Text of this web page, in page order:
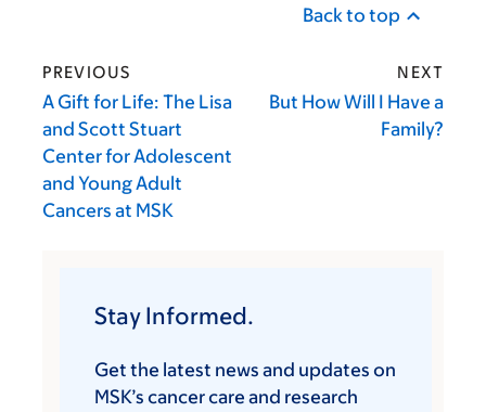
Back to top
PREVIOUS
A Gift for Life: The Lisa
and Scott Stuart
Center for Adolescent
and Young Adult
Cancers at MSK
NEXT
But How Will I Have a
Family?
Stay Informed.
Get the latest news and updates on
MSK’s cancer care and research